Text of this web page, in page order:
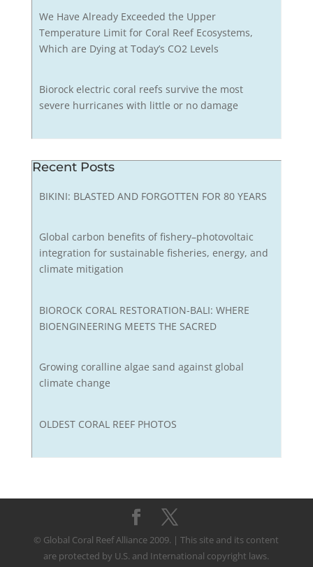
We Have Already Exceeded the Upper
Temperature Limit for Coral Reef Ecosystems,
Which are Dying at Today’s CO2 Levels
Biorock electric coral reefs survive the most
severe hurricanes with little or no damage
Recent Posts
BIKINI: BLASTED AND FORGOTTEN FOR 80 YEARS
Global carbon benefits of fishery–photovoltaic
integration for sustainable fisheries, energy, and
climate mitigation
BIOROCK CORAL RESTORATION-BALI: WHERE
BIOENGINEERING MEETS THE SACRED
Growing coralline algae sand against global
climate change
OLDEST CORAL REEF PHOTOS
© Global Coral Reef Alliance 2009. | This site and its content
are protected by U.S. and International copyright laws.